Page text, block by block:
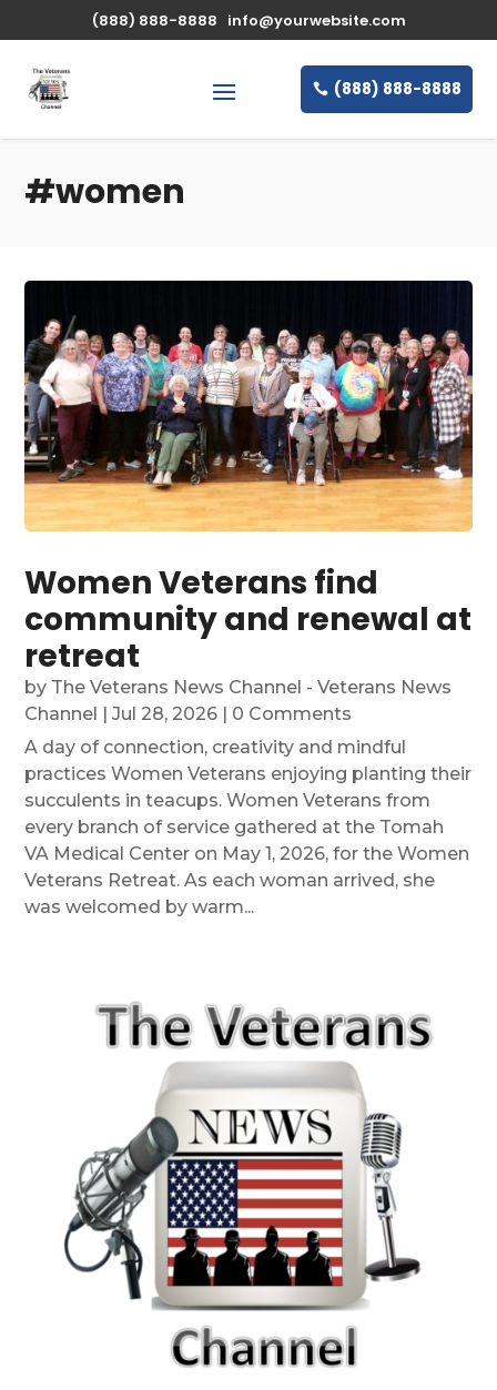
(888) 888-8888 info@yourwebsite.com
(888) 888-8888
#women
Women Veterans find
community and renewal at
retreat
by The Veterans News Channel - Veterans News
Channel
|Jul 28, 2026 | 0 Comments
A day of connection, creativity and mindful
practices Women Veterans enjoying planting their
succulents in teacups. Women Veterans from
every branch of service gathered at the Tomah
VA Medical Center on May 1, 2026, for the Women
Veterans Retreat. As each woman arrived, she
was welcomed by warm...